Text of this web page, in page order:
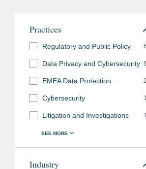
Practices
Regulatory and Public Policy
Data Privacy and Cybersecurity
EMEA Data Protection
Cybersecurity
Litigation and Investigations
Industry